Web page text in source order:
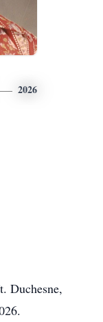
2026
Duchesne,